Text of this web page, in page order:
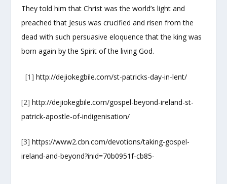
They told him that Christ was the world’s light and
preached that Jesus was crucified and risen from the
dead with such persuasive eloquence that the king was
born again by the Spirit of the living God.
[1] http://dejiokegbile.com/st-patricks-day-in-lent/
[2] http://dejiokegbile.com/gospel-beyond-ireland-st-
patrick-apostle-of-indigenisation/
[3] https://www2.cbn.com/devotions/taking-gospel-
ireland-and-beyond?inid=70b0951f-cb85-